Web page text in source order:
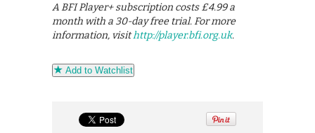
A BFI Player+ subscription costs £4.99 a
month with a 30-day free trial. For more
information, visithttp://player.bfi.org.uk.
Add to Watchlist